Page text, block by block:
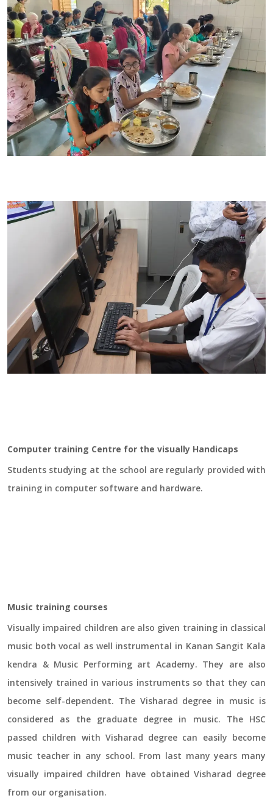
Computer training Centre for the visually Handicaps
Students studying at the school are regularly provided with
training in computer software and hardware.
Music training courses
Visually impaired children are also given training in classical
music both vocal as well instrumental in Kanan Sangit Kala
kendra & Music Performing art Academy. They are also
intensively trained in various instruments so that they can
become self-dependent. The Visharad degree in music is
considered as the graduate degree in music. The HSC
passed children with Visharad degree can easily become
music teacher in any school. From last many years many
visually impaired children have obtained Visharad degree
from our organisation.